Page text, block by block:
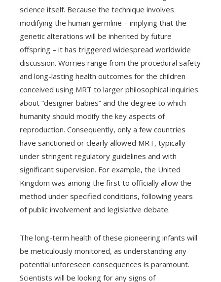
science itself. Because the technique involves
modifying the human germline – implying that the
genetic alterations will be inherited by future
offspring – it has triggered widespread worldwide
discussion. Worries range from the procedural safety
and long-lasting health outcomes for the children
conceived using MRT to larger philosophical inquiries
about “designer babies” and the degree to which
humanity should modify the key aspects of
reproduction. Consequently, only a few countries
have sanctioned or clearly allowed MRT, typically
under stringent regulatory guidelines and with
significant supervision. For example, the United
Kingdom was among the first to officially allow the
method under specified conditions, following years
of public involvement and legislative debate.
The long-term health of these pioneering infants will
be meticulously monitored, as understanding any
potential unforeseen consequences is paramount.
Scientists will be looking for any signs of